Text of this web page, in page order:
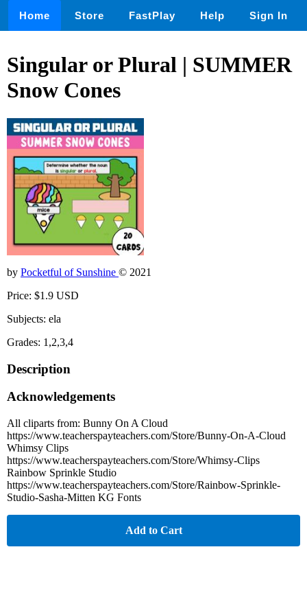
Home Store FastPlay Help Sign In
Singular or Plural | SUMMER
Snow Cones
by Pocketful of Sunshine © 2021
Price: $1.9 USD
Subjects: ela
Grades: 1,2,3,4
Description
Acknowledgements
All cliparts from: Bunny On A Cloud
https://www.teacherspayteachers.com/Store/Bunny-On-A-Cloud
Whimsy Clips
https://www.teacherspayteachers.com/Store/Whimsy-Clips
Rainbow Sprinkle Studio
https://www.teacherspayteachers.com/Store/Rainbow-Sprinkle-
Studio-Sasha-Mitten KG Fonts
Add to Cart